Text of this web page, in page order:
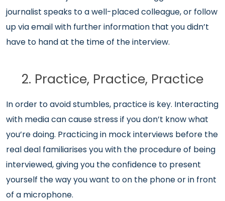
journalist speaks to a well-placed colleague, or follow
up via email with further information that you didn’t
have to hand at the time of the interview.
2. Practice, Practice, Practice
In order to avoid stumbles, practice is key. Interacting
with media can cause stress if you don’t know what
you’re doing. Practicing in mock interviews before the
real deal familiarises you with the procedure of being
interviewed, giving you the confidence to present
yourself the way you want to on the phone or in front
of a microphone.